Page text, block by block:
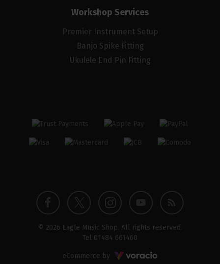
Workshop Services
Premier Instrument Setup
Banjo Spike Fitting
Ukulele End Pin Fitting
Facebook
profile
Twitter
profile
Instagram
profile
YouTube
Blog
© 2026 Eagle Music Shop. All rights reserved.
Tel 01484 661460
eCommerce by Voracio